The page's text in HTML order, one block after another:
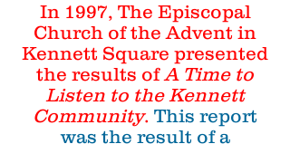
In 1997, The Episcopal
Church of the Advent in
Kennett Square presented
the results ofA Time to
Listen to the Kennett
Community. This report
was the result of a